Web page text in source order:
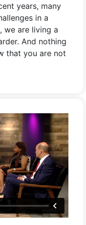
years, many
in a
we are living a
And nothing
that you are not